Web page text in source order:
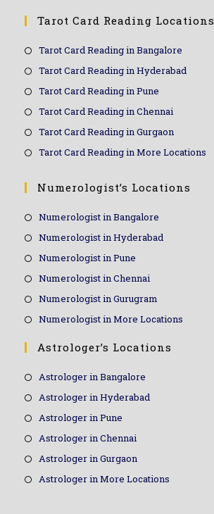
Tarot Card Reading Locations
Tarot Card Reading in Bangalore
Tarot Card Reading in Hyderabad
Tarot Card Reading in Pune
Tarot Card Reading in Chennai
Tarot Card Reading in Gurgaon
Tarot Card Reading in More Locations
Numerologist’s Locations
Numerologist in Bangalore
Numerologist in Hyderabad
Numerologist in Pune
Numerologist in Chennai
Numerologist in Gurugram
Numerologist in More Locations
Astrologer’s Locations
Astrologer in Bangalore
Astrologer in Hyderabad
Astrologer in Pune
Astrologer in Chennai
Astrologer in Gurgaon
Astrologer in More Locations